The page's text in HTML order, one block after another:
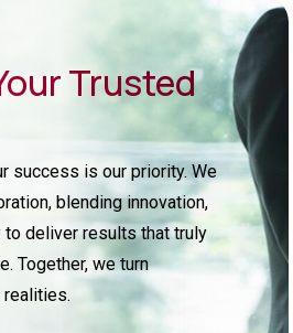
Trusted
success is our priority. We
blending innovation,
to deliver results that truly
Together, we turn